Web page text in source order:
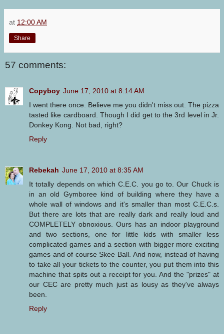
at 12:00 AM
Share
57 comments:
Copyboy June 17, 2010 at 8:14 AM
I went there once. Believe me you didn't miss out. The pizza
tasted like cardboard. Though I did get to the 3rd level in Jr.
Donkey Kong. Not bad, right?
Reply
Rebekah June 17, 2010 at 8:35 AM
It totally depends on which C.E.C. you go to. Our Chuck is
in an old Gymboree kind of building where they have a
whole wall of windows and it's smaller than most C.E.C.s.
But there are lots that are really dark and really loud and
COMPLETELY obnoxious. Ours has an indoor playground
and two sections, one for little kids with smaller less
complicated games and a section with bigger more exciting
games and of course Skee Ball. And now, instead of having
to take all your tickets to the counter, you put them into this
machine that spits out a receipt for you. And the "prizes" at
our CEC are pretty much just as lousy as they've always
been.
Reply